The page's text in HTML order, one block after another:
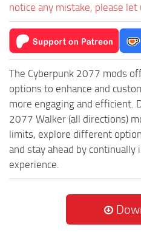
notice any mistake, please let
The Cyberpunk 2077 mods
options to enhance and
more engaging and efficient.
2077 Walker (all directions)
limits, explore different
and stay ahead by
experience.